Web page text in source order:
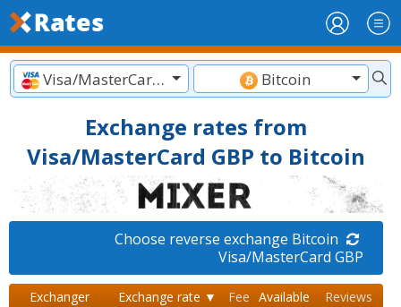
Visa/MasterCard GBP Bitcoin
Exchange rates from
Visa/MasterCard GBP to Bitcoin
Choose reverse exchange Bitcoin
Visa/MasterCard GBP
Exchanger Exchange rate ▼ Fee Available
Reviews